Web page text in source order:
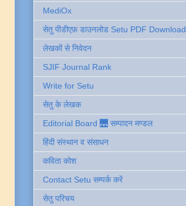
MediOx
सेतु पीडीएफ़ डाउनलोड Setu PDF Download
लेखकों से निवेदन
SJIF Journal Rank
Write for Setu
सेतु के लेखक
Editorial Board 🌉 सम्पादन मण्डल
हिंदी संस्थान व संसाधन
कविता कोश
Contact Setu सम्पर्क करें
सेतु परिचय